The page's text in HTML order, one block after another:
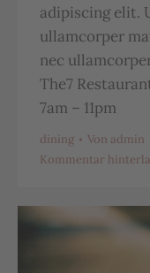
adipiscing elit.
ullamcorper
nec
The7
7am – 11pm
dining Von admin
Kommentar